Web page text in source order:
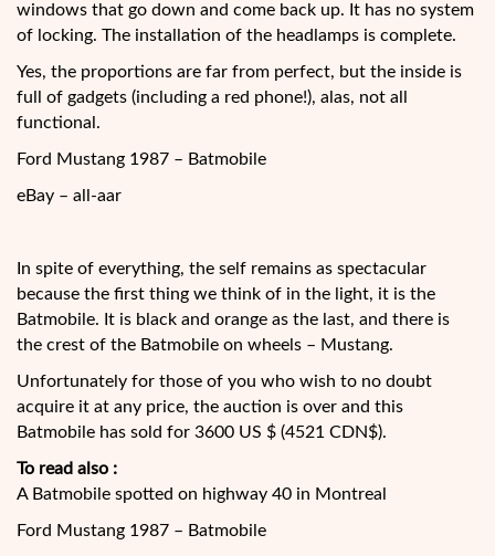
windows that go down and come back up. It has no system
of locking. The installation of the headlamps is complete.
Yes, the proportions are far from perfect, but the inside is
full of gadgets (including a red phone!), alas, not all
functional.
Ford Mustang 1987 – Batmobile
eBay – all-aar
In spite of everything, the self remains as spectacular
because the first thing we think of in the light, it is the
Batmobile. It is black and orange as the last, and there is
the crest of the Batmobile on wheels – Mustang.
Unfortunately for those of you who wish to no doubt
acquire it at any price, the auction is over and this
Batmobile has sold for 3600 US $ (4521 CDN$).
To read also :
A Batmobile spotted on highway 40 in Montreal
Ford Mustang 1987 – Batmobile